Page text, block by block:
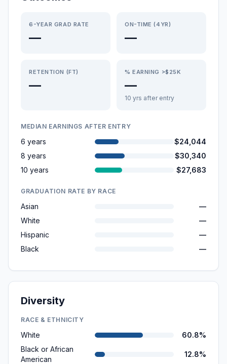
6-YEAR GRAD RATE
—
ON-TIME (4YR)
—
RETENTION (FT)
—
% EARNING >$25K
—
10 yrs after entry
MEDIAN EARNINGS AFTER ENTRY
6 years
$24,044
8 years
$30,340
10 years
$27,683
GRADUATION RATE BY RACE
Asian
—
White
—
Hispanic
—
Black
—
Diversity
RACE & ETHNICITY
White
60.8%
Black or African
American
12.8%